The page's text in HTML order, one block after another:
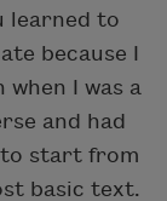
learned to
because I
I was a
and had
start from
basic text.